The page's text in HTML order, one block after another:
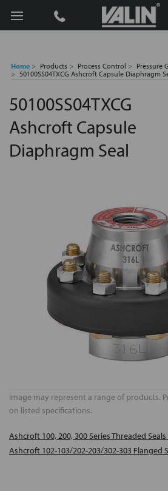
Search
Home Products Process Control Pressure
50100SS04TXCG Ashcroft Capsule Diaphragm
50100SS04TXCG
Ashcroft Capsule
Diaphragm Seal
Image may represent a range of products.
on listed specifications.
Ashcroft 100, 200, 300 Series Threaded
Ashcroft 102-103/202-203/302-303 Flanged